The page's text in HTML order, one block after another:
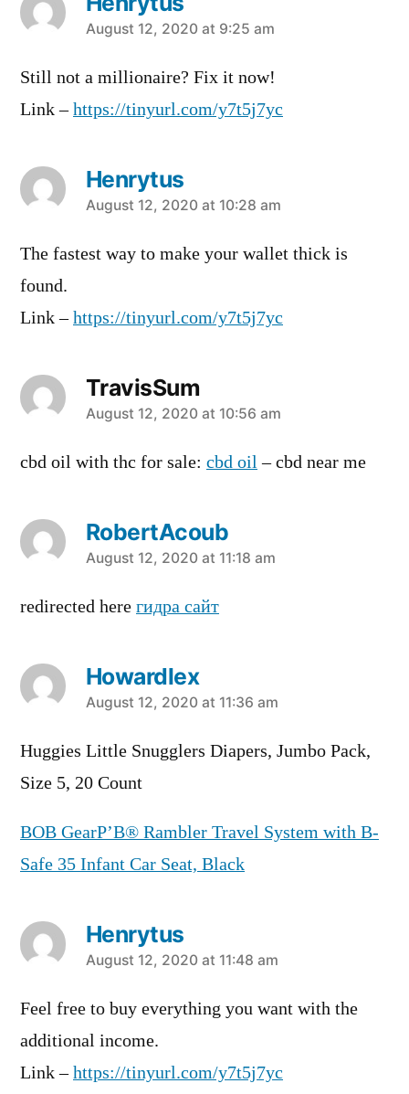
says:
August 12, 2020 at 9:25 am
Still not a millionaire? Fix it now!
Link –https://tinyurl.com/y7t5j7yc
Henrytus
says:
August 12, 2020 at 10:28 am
The fastest way to make your wallet thick is
found.
Link –https://tinyurl.com/y7t5j7yc
TravisSum
says:
August 12, 2020 at 10:56 am
cbd oil with thc for sale: cbd oil – cbd near me
RobertAcoub
says:
August 12, 2020 at 11:18 am
redirected here гидра сайт
Howardlex
says:
August 12, 2020 at 11:36 am
Huggies Little Snugglers Diapers, Jumbo Pack,
Size 5, 20 Count
BOB GearР’В® Rambler Travel System with B-
Safe 35 Infant Car Seat, Black
Henrytus
says:
August 12, 2020 at 11:48 am
Feel free to buy everything you want with the
additional income.
Link –https://tinyurl.com/y7t5j7yc